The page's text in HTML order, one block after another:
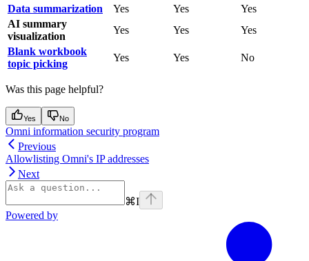
Data summarization Yes Yes
Yes
AI summary
visualization
Yes Yes
Yes
Blank workbook
topic picking
Yes Yes No
Was this page helpful?
Yes No
Omni information security program
Previous
Allowlisting Omni's IP addresses
Next
⌘I
Powered by